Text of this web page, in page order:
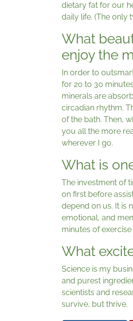
dietary fat for our
daily life. (The only
What
enjoy the
In order to
for 20 to 30
minerals are
circadian rhythm.
of the bath. Then,
you all the more
wherever I go.
What is
The investment of
on first before
depend on us. It is
emotional, and
minutes of
What
Science is my
and purest
scientists and
survive, but thrive.